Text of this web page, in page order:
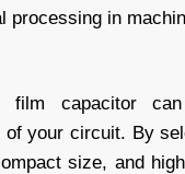
processing in
film capacitor
of your circuit. By
size, and